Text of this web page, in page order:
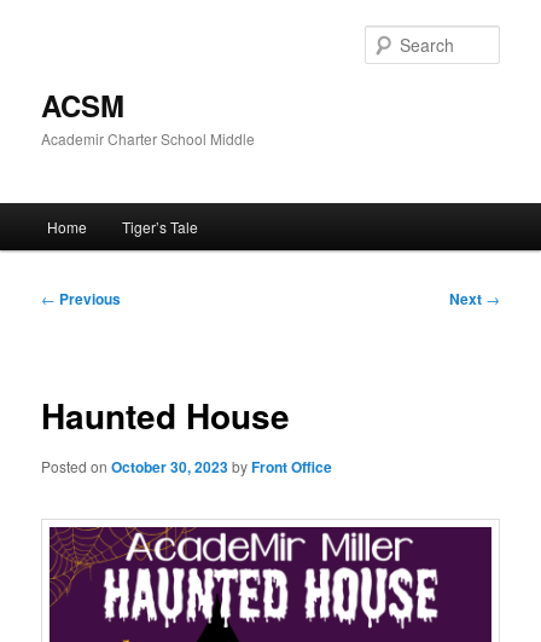
ACSM
Academir Charter School Middle
Home Tiger’s Tale
Post
← Previous Next →
Haunted House
Posted onOctober 30, 2023byFront Office